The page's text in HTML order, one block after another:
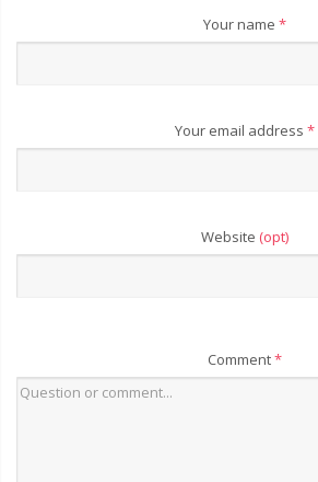
Your name *
Your email address *
Website (opt)
Comment*